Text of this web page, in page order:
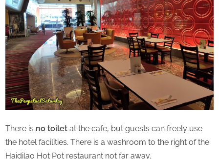
There is no toilet at the cafe, but guests can freely use
the hotel facilities. There is a washroom to the right of the
Haidilao Hot Pot restaurant not far away.